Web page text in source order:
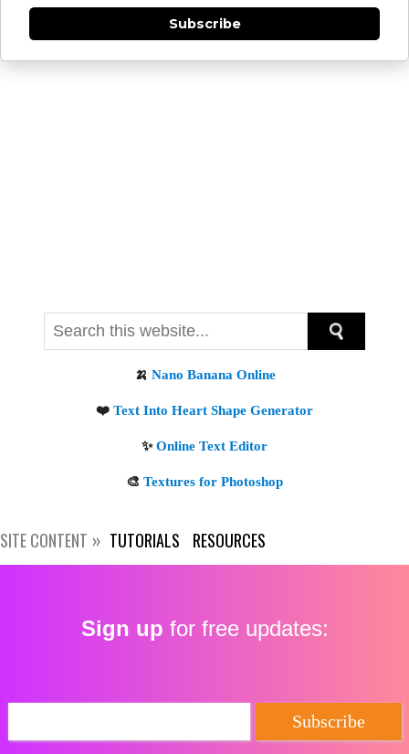
Get new posts by email:
Subscribe
SITE CONTENT TUTORIALS RESOURCES
Sign up for free updates: